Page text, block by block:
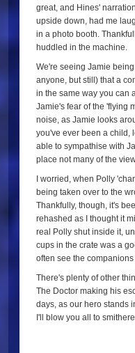
great, and Hines'
upside down, had me
in a photo booth.
huddled in the machine.
We're seeing Jamie
anyone, but still) that a
in the same way you can
Jamie's fear of the 'flying
noise, as Jamie looks
you've ever been a child,
able to sympathise with
place not many of the
I worried, when Polly
being taken over to the
Thankfully, though, it's
rehashed as I thought it
real Polly shut inside it,
cups in the crate was a
often see the
There's plenty of other
The Doctor making his
days, as our hero stands
I'll blow you all to